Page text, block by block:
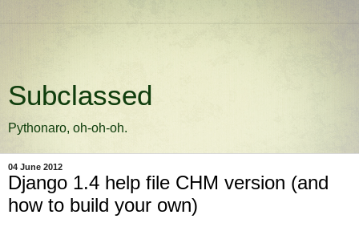
Subclassed
Pythonaro, oh-oh-oh.
04 June 2012
Django 1.4 help file CHM version (and
how to build your own)